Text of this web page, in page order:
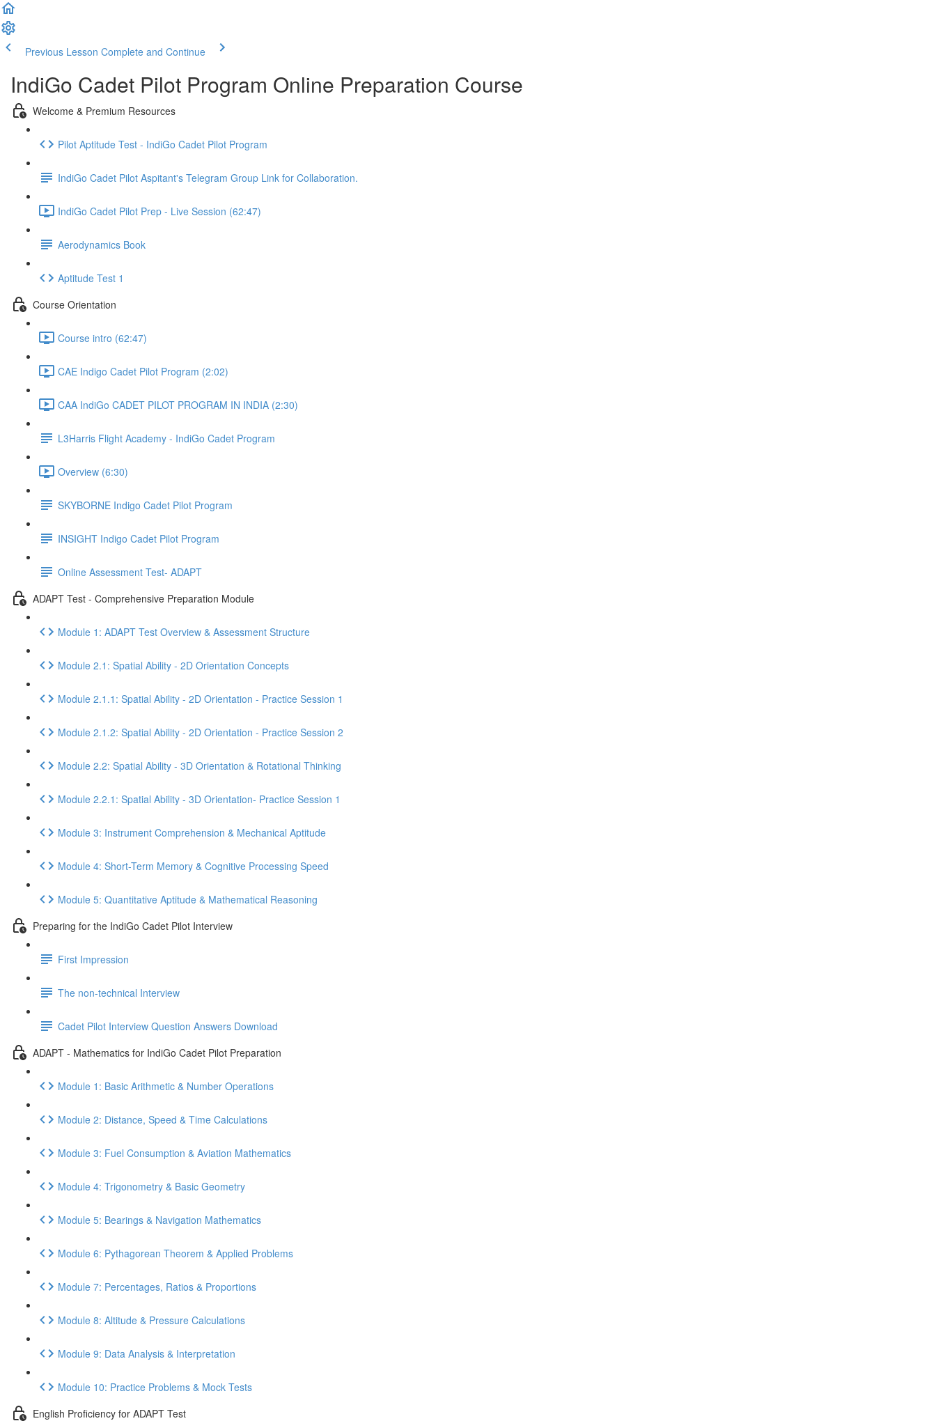
Previous Lesson Complete and Continue
IndiGo Cadet Pilot Program Online Preparation Course
Welcome & Premium Resources
Pilot Aptitude Test - IndiGo Cadet Pilot Program
IndiGo Cadet Pilot Aspitant's Telegram Group Link for Collaboration.
IndiGo Cadet Pilot Prep - Live Session (62:47)
Aerodynamics Book
Aptitude Test 1
Course Orientation
Course intro (62:47)
CAE Indigo Cadet Pilot Program (2:02)
CAA IndiGo CADET PILOT PROGRAM IN INDIA (2:30)
L3Harris Flight Academy - IndiGo Cadet Program
Overview (6:30)
SKYBORNE Indigo Cadet Pilot Program
INSIGHT Indigo Cadet Pilot Program
Online Assessment Test- ADAPT
ADAPT Test - Comprehensive Preparation Module
Module 1: ADAPT Test Overview & Assessment Structure
Module 2.1: Spatial Ability - 2D Orientation Concepts
Module 2.1.1: Spatial Ability - 2D Orientation - Practice Session 1
Module 2.1.2: Spatial Ability - 2D Orientation - Practice Session 2
Module 2.2: Spatial Ability - 3D Orientation & Rotational Thinking
Module 2.2.1: Spatial Ability - 3D Orientation- Practice Session 1
Module 3: Instrument Comprehension & Mechanical Aptitude
Module 4: Short-Term Memory & Cognitive Processing Speed
Module 5: Quantitative Aptitude & Mathematical Reasoning
Preparing for the IndiGo Cadet Pilot Interview
First Impression
The non-technical Interview
Cadet Pilot Interview Question Answers Download
ADAPT - Mathematics for IndiGo Cadet Pilot Preparation
Module 1: Basic Arithmetic & Number Operations
Module 2: Distance, Speed & Time Calculations
Module 3: Fuel Consumption & Aviation Mathematics
Module 4: Trigonometry & Basic Geometry
Module 5: Bearings & Navigation Mathematics
Module 6: Pythagorean Theorem & Applied Problems
Module 7: Percentages, Ratios & Proportions
Module 8: Altitude & Pressure Calculations
Module 9: Data Analysis & Interpretation
Module 10: Practice Problems & Mock Tests
English Proficiency for ADAPT Test